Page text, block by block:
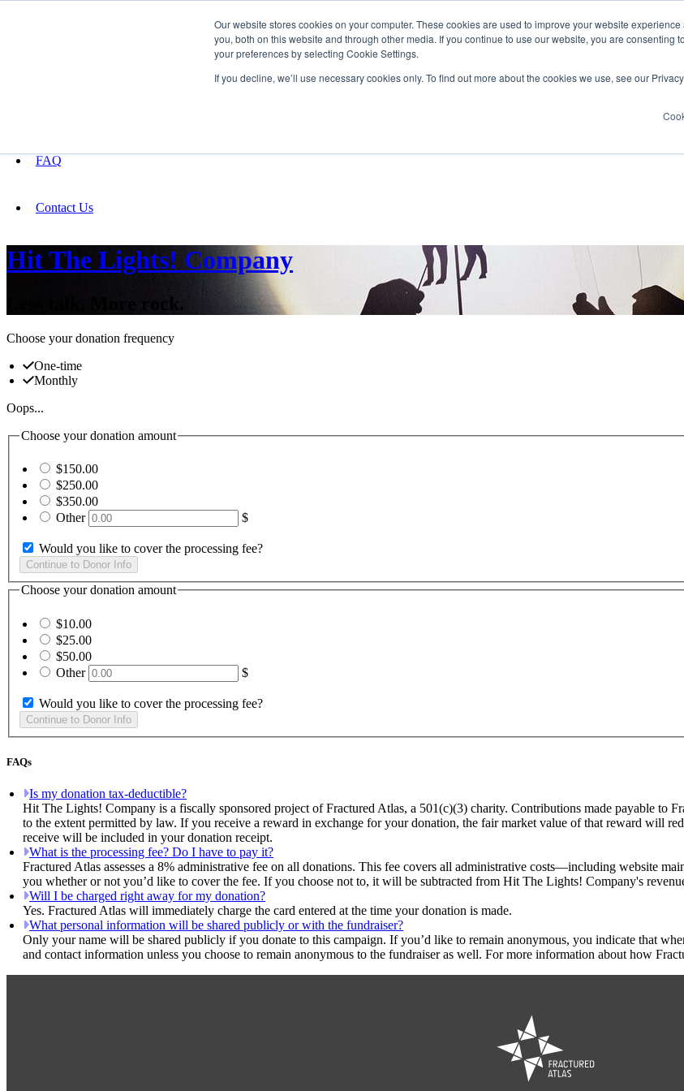
Our website stores cookies on your computer. These cookies are used to improve your website
you, both on this website and through other media. If you continue to use our website, you are consenting
your preferences by selecting Cookie Settings.
If you decline, we’ll use necessary cookies only. To find out more about the cookies we use, see our
FAQ
Contact Us
Hit The Lights! Company
Less talk, More rock.
Choose your donation frequency
One-time
Monthly
Oops...
Choose your donation amount
$150.00
$250.00
$350.00
Other
$
Would you like to cover the processing fee?
Choose your donation amount
$10.00
$25.00
$50.00
Other
$
Would you like to cover the processing fee?
FAQs
Is my donation tax-deductible?
Hit The Lights! Company is a fiscally sponsored project of Fractured Atlas, a 501(c)(3) charity. Contributions made payable to
to the extent permitted by law. If you receive a reward in exchange for your donation, the fair market value of that reward will
receive will be included in your donation receipt.
What is the processing fee? Do I have to pay it?
Fractured Atlas assesses a 8% administrative fee on all donations. This fee covers all administrative costs—including website
you whether or not you’d like to cover the fee. If you choose not to, it will be subtracted from Hit The Lights! Company's
Will I be charged right away for my donation?
Yes. Fractured Atlas will immediately charge the card entered at the time your donation is made.
What personal information will be shared publicly or with the fundraiser?
Only your name will be shared publicly if you donate to this campaign. If you’d like to remain anonymous, you indicate that
and contact information unless you choose to remain anonymous to the fundraiser as well. For more information about how